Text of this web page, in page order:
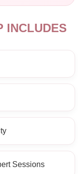
INCLUDES
Sessions